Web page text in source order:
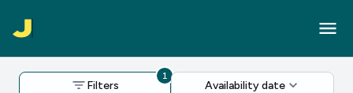
Filters
1
Availability date